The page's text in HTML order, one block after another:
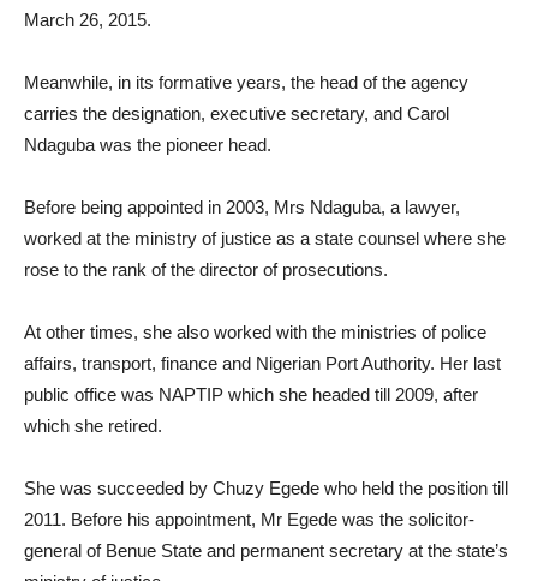
March 26, 2015.
Meanwhile, in its formative years, the head of the agency
carries the designation, executive secretary, and Carol
Ndaguba was the pioneer head.
Before being appointed in 2003, Mrs Ndaguba, a lawyer,
worked at the ministry of justice as a state counsel where she
rose to the rank of the director of prosecutions.
At other times, she also worked with the ministries of police
affairs, transport, finance and Nigerian Port Authority. Her last
public office was NAPTIP which she headed till 2009, after
which she retired.
She was succeeded by Chuzy Egede who held the position till
2011. Before his appointment, Mr Egede was the solicitor-
general of Benue State and permanent secretary at the state’s